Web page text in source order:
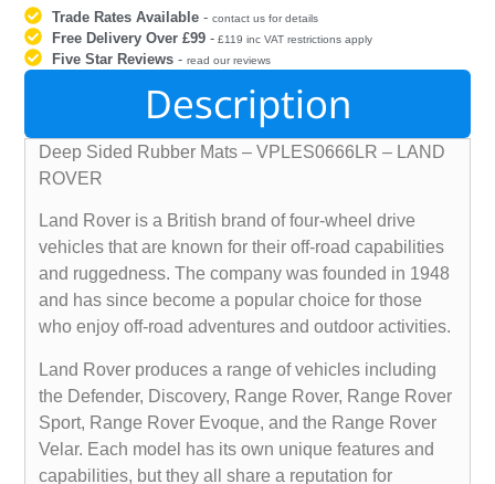
Trade Rates Available -contact us for details
Free Delivery Over £99 - £119 inc VAT restrictions apply
Five Star Reviews -read our reviews
Description
Deep Sided Rubber Mats – VPLES0666LR – LAND
ROVER
Land Rover is a British brand of four-wheel drive
vehicles that are known for their off-road capabilities
and ruggedness. The company was founded in 1948
and has since become a popular choice for those
who enjoy off-road adventures and outdoor activities.
Land Rover produces a range of vehicles including
the Defender, Discovery, Range Rover, Range Rover
Sport, Range Rover Evoque, and the Range Rover
Velar. Each model has its own unique features and
capabilities, but they all share a reputation for